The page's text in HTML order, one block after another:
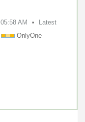
05:58 AM
Latest
OnlyOne